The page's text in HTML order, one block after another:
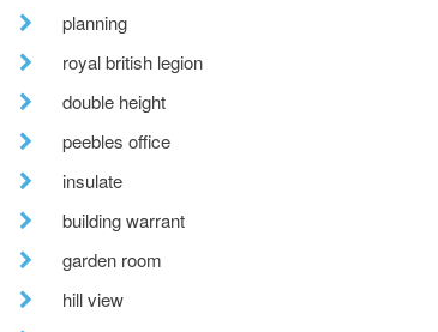
planning
royal british legion
double height
peebles office
insulate
building warrant
garden room
hill view